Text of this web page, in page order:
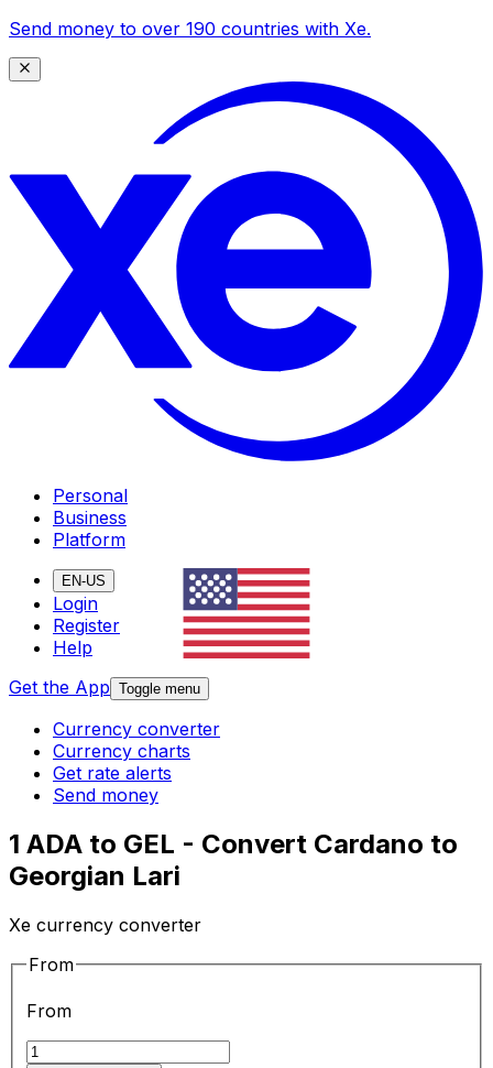
Send money to over 190 countries with Xe.
Personal
Business
Platform
EN-US
Login
Register
Help
Get the App Toggle menu
Currency converter
Currency charts
Get rate alerts
Send money
1 ADA to GEL - Convert Cardano to
Georgian Lari
Xe currency converter
From
From